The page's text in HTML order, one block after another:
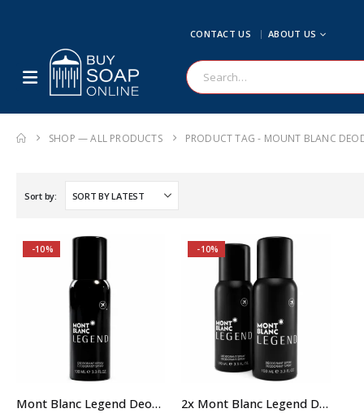
CONTACT US ABOUT US
SHOP — ALL PRODUCTS PRODUCT TAG - MOUNT BLANC
Sort by:
-10%
Mont Blanc Legend Deodorant Spray, 100ml Travel
-10%
2x Mont Blanc Legend Deodorant Spray, 100ml Travel